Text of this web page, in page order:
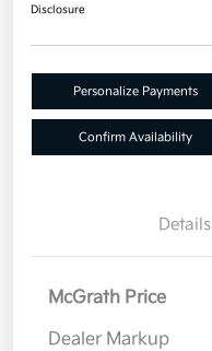
Disclosure
Personalize Payments
Confirm Availability
Details
McGrath Price
Dealer Markup